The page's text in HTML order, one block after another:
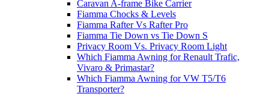
Caravan A-frame Bike Carrier
Fiamma Chocks & Levels
Fiamma Rafter Vs Rafter Pro
Fiamma Tie Down vs Tie Down S
Privacy Room Vs. Privacy Room Light
Which Fiamma Awning for Renault Trafic,
Vivaro & Primastar?
Which Fiamma Awning for VW T5/T6
Transporter?